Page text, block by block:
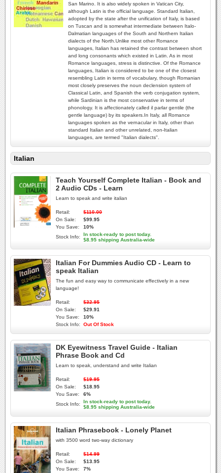
San Marino. It is also widely spoken in Vatican City,
although Latin is the official language. Standard Italian,
adopted by the state after the unification of Italy, is based
on Tuscan and is somewhat intermediate between Italo-
Dalmatian languages of the South and Northern Italian
dialects of the North.Unlike most other Romance
languages, Italian has retained the contrast between short
and long consonants which existed in Latin. As in most
Romance languages, stress is distinctive. Of the Romance
languages, Italian is considered to be one of the closest
resembling Latin in terms of vocabulary, though Romanian
most closely preserves the noun declension system of
Classical Latin, and Spanish the verb conjugation system,
while Sardinian is the most conservative in terms of
phonology. It is affectionately called il parlar gentile (the
gentle language) by its speakers.In Italy, all Romance
languages spoken as the vernacular in Italy, other than
standard Italian and other unrelated, non-Italian
languages, are termed "Italian dialects".
Italian
Teach Yourself Complete Italian - Book and
2 Audio CDs - Learn
Learn to speak and write italian
Retail:
$110.00
On Sale:
$99.95
You Save:
10%
Stock Info:
In stock-ready to post today.
$8.95 shipping Australia-wide
Italian For Dummies Audio CD - Learn to
speak Italian
The fun and easy way to communicate effectively in a new
language!
Retail:
$32.95
On Sale:
$29.91
You Save:
10%
Stock Info:
Out Of Stock
DK Eyewitness Travel Guide - Italian
Phrase Book and Cd
Learn to speak, understand and write Italian
Retail:
$19.95
On Sale:
$18.95
You Save:
6%
Stock Info:
In stock-ready to post today.
$8.95 shipping Australia-wide
Italian Phrasebook - Lonely Planet
with 3500 word two-way dictionary
Retail:
$14.99
On Sale:
$13.95
You Save:
7%